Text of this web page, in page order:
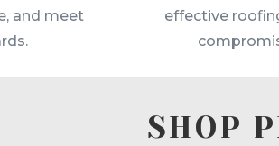
and meet
effective
SHOP